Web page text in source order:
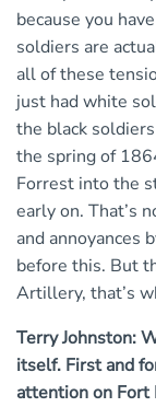
because you
soldiers are
all of these
just had white
the black
the spring of
Forrest into the
early on. That’s
and annoyances
before this. But
Artillery, that’s
Terry Johnston:
itself. First and
attention on